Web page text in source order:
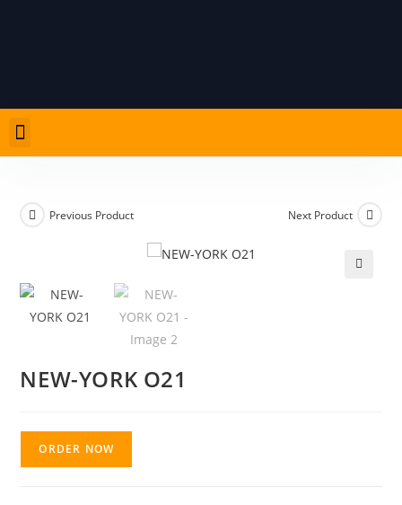
Previous Product Next Product
NEW-YORK O21
ORDER NOW